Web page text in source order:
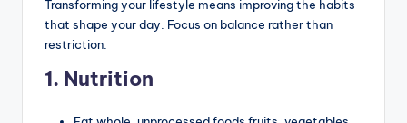
Transforming your lifestyle means improving the habits
that shape your day. Focus on balance rather than
restriction.
1. Nutrition